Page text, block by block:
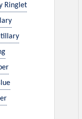
Ringlet